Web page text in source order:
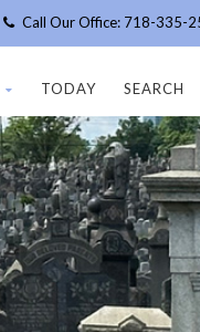
Call Our Office: 718-335-
TODAY SEARCH